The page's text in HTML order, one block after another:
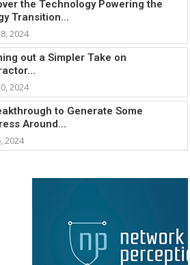
the Technology Powering the
Transition...
2024
out a Simpler Take on
2024
to Generate Some
Around...
2024